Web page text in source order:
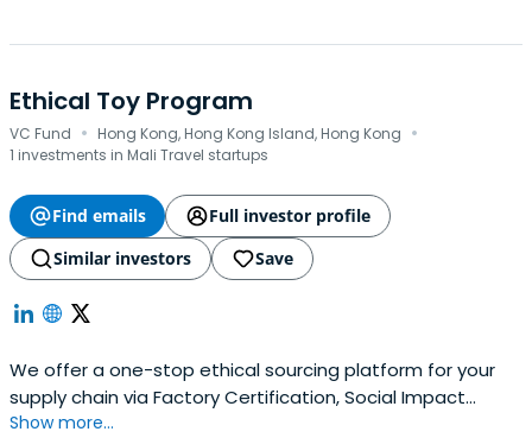
Ethical Toy Program
VC Fund · Hong Kong, Hong Kong Island, Hong Kong ·
1 investments in Mali Travel startups
Find emails
Full investor profile
Similar investors
Save
We offer a one-stop ethical sourcing platform for your
supply chain via Factory Certification, Social Impact
Assessment, Environmental Assessment, and worker well-
Show more...